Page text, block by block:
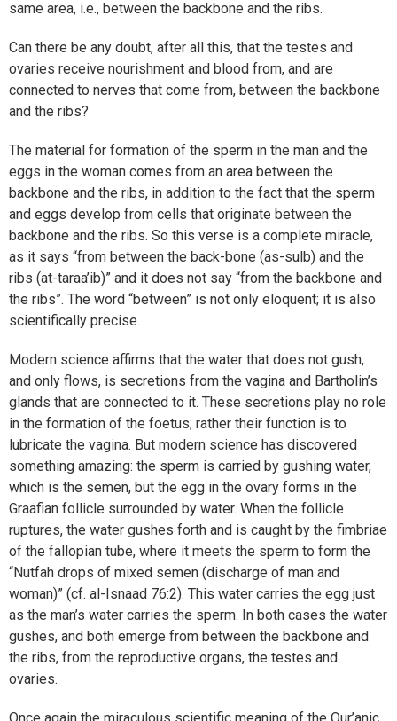
same area, i.e., between the backbone and the ribs.
Can there be any doubt, after all this, that the testes and
ovaries receive nourishment and blood from, and are
connected to nerves that come from, between the backbone
and the ribs?
The material for formation of the sperm in the man and the
eggs in the woman comes from an area between the
backbone and the ribs, in addition to the fact that the sperm
and eggs develop from cells that originate between the
backbone and the ribs. So this verse is a complete miracle,
as it says “from between the back-bone (as-sulb) and the
ribs (at-taraa’ib)” and it does not say “from the backbone and
the ribs”. The word “between” is not only eloquent; it is also
scientifically precise.
Modern science affirms that the water that does not gush,
and only flows, is secretions from the vagina and Bartholin’s
glands that are connected to it. These secretions play no role
in the formation of the foetus; rather their function is to
lubricate the vagina. But modern science has discovered
something amazing: the sperm is carried by gushing water,
which is the semen, but the egg in the ovary forms in the
Graafian follicle surrounded by water. When the follicle
ruptures, the water gushes forth and is caught by the fimbriae
of the fallopian tube, where it meets the sperm to form the
“Nutfah drops of mixed semen (discharge of man and
woman)” (cf. al-Isnaad 76:2). This water carries the egg just
as the man’s water carries the sperm. In both cases the water
gushes, and both emerge from between the backbone and
the ribs, from the reproductive organs, the testes and
ovaries.